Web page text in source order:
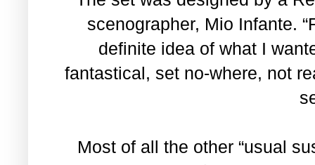
scenographer, Mio Infante.
definite idea of what I
fantastical, set no-where, not
Most of all the other “usual